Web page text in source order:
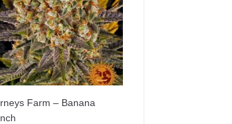
Farm – Banana